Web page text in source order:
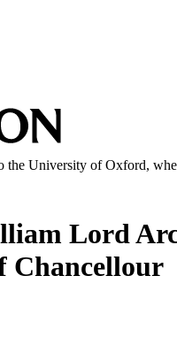
University of Oxford,
Lord
Chancellour